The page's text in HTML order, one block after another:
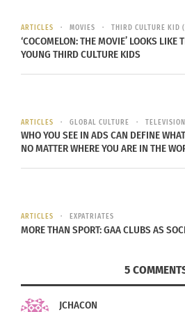
Colorado State Universityis
universities in the United
degree inFermentation
Cole Goslin, how to brew
skills to a future in the brewing
growingin the U.S.A.
Coors Brewing, has
the culture of beer at a young
ARTICLES MOVIES THIRD CULTURE KID
‘COCOMELON: THE MOVIE’ LOOKS LIKE
YOUNG THIRD CULTURE KIDS
ARTICLES GLOBAL CULTURE TELEVISION
WHO YOU SEE IN ADS CAN DEFINE
NO MATTER WHERE YOU ARE IN THE
ARTICLES EXPATRIATES
MORE THAN SPORT: GAA CLUBS AS
5
JCHACON